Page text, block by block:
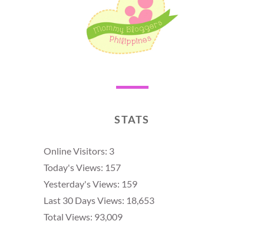
STATS
Online Visitors: 3
Today's Views: 157
Yesterday's Views: 159
Last 30 Days Views: 18,653
Total Views: 93,009